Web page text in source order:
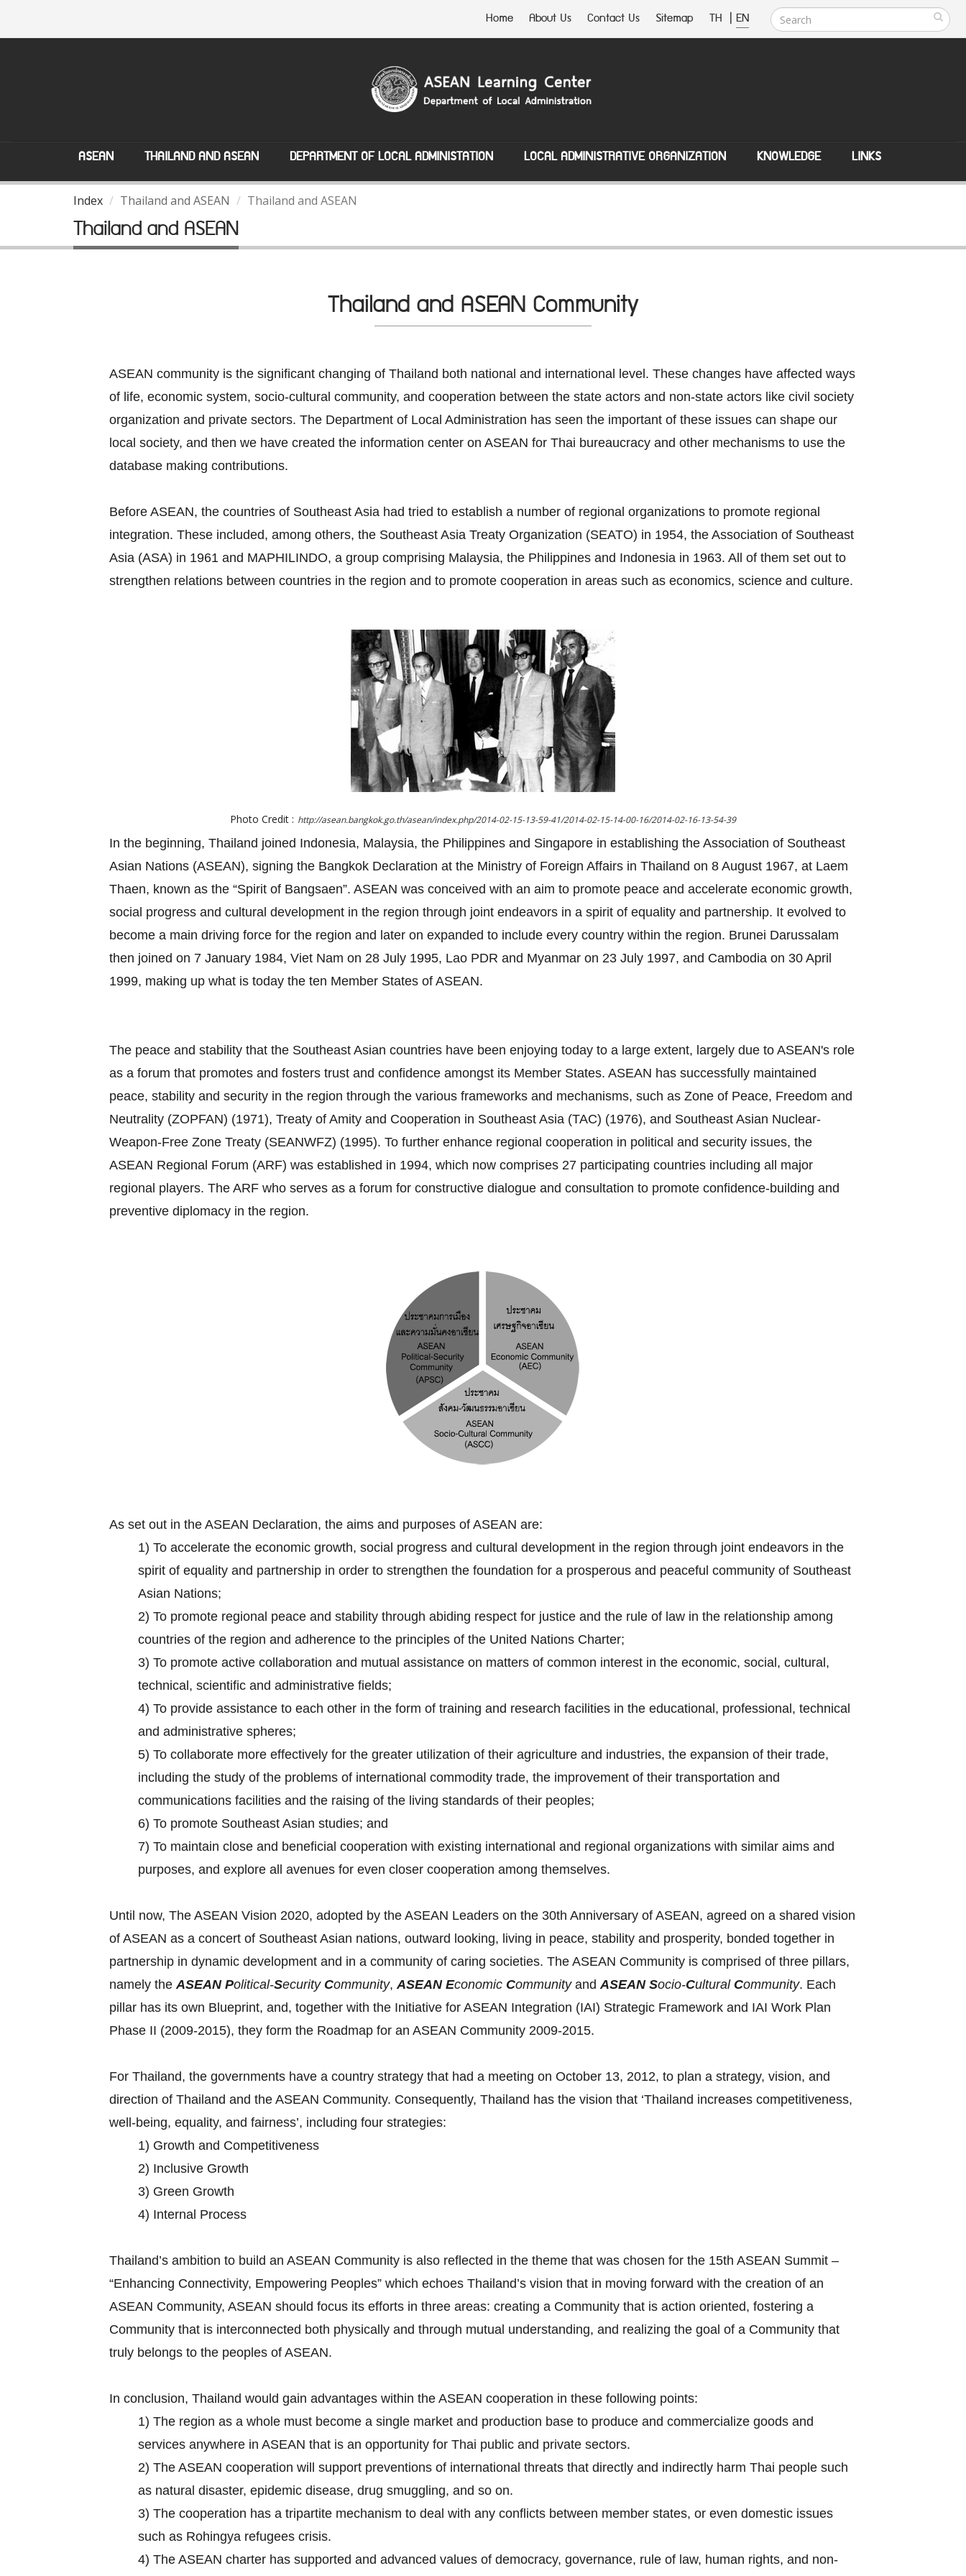
Home About Us Contact Us Sitemap TH | EN
ASEAN THAILAND AND ASEAN DEPARTMENT OF LOCAL ADMINISTATION LOCAL ADMINISTRATIVE ORGANIZATION KNOWLEDGE LINKS
Index Thailand and ASEAN Thailand and ASEAN
Thailand and ASEAN
Thailand and ASEAN Community
ASEAN community is the significant changing of Thailand both national and international level. These changes have affected ways
of life, economic system, socio-cultural community, and cooperation between the state actors and non-state actors like civil society
organization and private sectors. The Department of Local Administration has seen the important of these issues can shape our
local society, and then we have created the information center on ASEAN for Thai bureaucracy and other mechanisms to use the
database making contributions.
Before ASEAN, the countries of Southeast Asia had tried to establish a number of regional organizations to promote regional
integration. These included, among others, the Southeast Asia Treaty Organization (SEATO) in 1954, the Association of Southeast
Asia (ASA) in 1961 and MAPHILINDO, a group comprising Malaysia, the Philippines and Indonesia in 1963. All of them set out to
strengthen relations between countries in the region and to promote cooperation in areas such as economics, science and culture.
Photo Credit : http://asean.bangkok.go.th/asean/index.php/2014-02-15-13-59-41/2014-02-15-14-00-16/2014-02-16-13-54-39
In the beginning, Thailand joined Indonesia, Malaysia, the Philippines and Singapore in establishing the Association of Southeast
Asian Nations (ASEAN), signing the Bangkok Declaration at the Ministry of Foreign Affairs in Thailand on 8 August 1967, at Laem
Thaen, known as the “Spirit of Bangsaen”. ASEAN was conceived with an aim to promote peace and accelerate economic growth,
social progress and cultural development in the region through joint endeavors in a spirit of equality and partnership. It evolved to
become a main driving force for the region and later on expanded to include every country within the region. Brunei Darussalam
then joined on 7 January 1984, Viet Nam on 28 July 1995, Lao PDR and Myanmar on 23 July 1997, and Cambodia on 30 April
1999, making up what is today the ten Member States of ASEAN.
The peace and stability that the Southeast Asian countries have been enjoying today to a large extent, largely due to ASEAN's role
as a forum that promotes and fosters trust and confidence amongst its Member States. ASEAN has successfully maintained
peace, stability and security in the region through the various frameworks and mechanisms, such as Zone of Peace, Freedom and
Neutrality (ZOPFAN) (1971), Treaty of Amity and Cooperation in Southeast Asia (TAC) (1976), and Southeast Asian Nuclear‐
Weapon‐Free Zone Treaty (SEANWFZ) (1995). To further enhance regional cooperation in political and security issues, the
ASEAN Regional Forum (ARF) was established in 1994, which now comprises 27 participating countries including all major
regional players. The ARF who serves as a forum for constructive dialogue and consultation to promote confidence‐building and
preventive diplomacy in the region.
As set out in the ASEAN Declaration, the aims and purposes of ASEAN are:
1) To accelerate the economic growth, social progress and cultural development in the region through joint endeavors in the
spirit of equality and partnership in order to strengthen the foundation for a prosperous and peaceful community of Southeast
Asian Nations;
2) To promote regional peace and stability through abiding respect for justice and the rule of law in the relationship among
countries of the region and adherence to the principles of the United Nations Charter;
3) To promote active collaboration and mutual assistance on matters of common interest in the economic, social, cultural,
technical, scientific and administrative fields;
4) To provide assistance to each other in the form of training and research facilities in the educational, professional, technical
and administrative spheres;
5) To collaborate more effectively for the greater utilization of their agriculture and industries, the expansion of their trade,
including the study of the problems of international commodity trade, the improvement of their transportation and
communications facilities and the raising of the living standards of their peoples;
6) To promote Southeast Asian studies; and
7) To maintain close and beneficial cooperation with existing international and regional organizations with similar aims and
purposes, and explore all avenues for even closer cooperation among themselves.
Until now, The ASEAN Vision 2020, adopted by the ASEAN Leaders on the 30th Anniversary of ASEAN, agreed on a shared vision
of ASEAN as a concert of Southeast Asian nations, outward looking, living in peace, stability and prosperity, bonded together in
partnership in dynamic development and in a community of caring societies. The ASEAN Community is comprised of three pillars,
namely theASEAN Political-Security Community,ASEAN Economic CommunityandASEAN Socio-Cultural Community. Each
pillar has its own Blueprint, and, together with the Initiative for ASEAN Integration (IAI) Strategic Framework and IAI Work Plan
Phase II (2009-2015), they form the Roadmap for an ASEAN Community 2009-2015.
For Thailand, the governments have a country strategy that had a meeting on October 13, 2012, to plan a strategy, vision, and
direction of Thailand and the ASEAN Community. Consequently, Thailand has the vision that ‘Thailand increases competitiveness,
well-being, equality, and fairness’, including four strategies:
1) Growth and Competitiveness
2) Inclusive Growth
3) Green Growth
4) Internal Process
Thailand’s ambition to build an ASEAN Community is also reflected in the theme that was chosen for the 15th ASEAN Summit –
“Enhancing Connectivity, Empowering Peoples” which echoes Thailand’s vision that in moving forward with the creation of an
ASEAN Community, ASEAN should focus its efforts in three areas: creating a Community that is action oriented, fostering a
Community that is interconnected both physically and through mutual understanding, and realizing the goal of a Community that
truly belongs to the peoples of ASEAN.
In conclusion, Thailand would gain advantages within the ASEAN cooperation in these following points:
1) The region as a whole must become a single market and production base to produce and commercialize goods and
services anywhere in ASEAN that is an opportunity for Thai public and private sectors.
2) The ASEAN cooperation will support preventions of international threats that directly and indirectly harm Thai people such
as natural disaster, epidemic disease, drug smuggling, and so on.
3) The cooperation has a tripartite mechanism to deal with any conflicts between member states, or even domestic issues
such as Rohingya refugees crisis.
4) The ASEAN charter has supported and advanced values of democracy, governance, rule of law, human rights, and non-